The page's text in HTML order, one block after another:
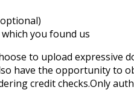
you found us
to upload expressive
have the opportunity to
credit checks.Only